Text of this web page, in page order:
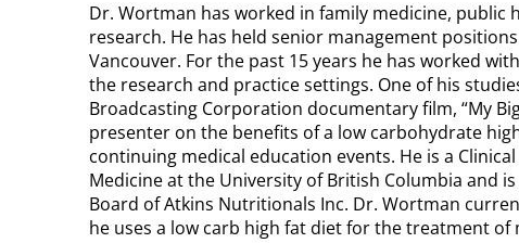
Dr. Wortman has worked in family medicine,
research. He has held senior management
Vancouver. For the past 15 years he has worked
the research and practice settings. One of his
Broadcasting Corporation documentary film, “My
presenter on the benefits of a low carbohydrate
continuing medical education events. He is a
Medicine at the University of British Columbia and
Board of Atkins Nutritionals Inc. Dr. Wortman
he uses a low carb high fat diet for the treatment